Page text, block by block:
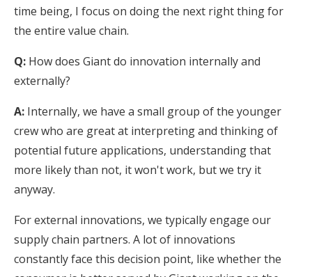
time being, I focus on doing the next right thing for
the entire value chain.
Q: How does Giant do innovation internally and
externally?
A: Internally, we have a small group of the younger
crew who are great at interpreting and thinking of
potential future applications, understanding that
more likely than not, it won't work, but we try it
anyway.
For external innovations, we typically engage our
supply chain partners. A lot of innovations
constantly face this decision point, like whether the